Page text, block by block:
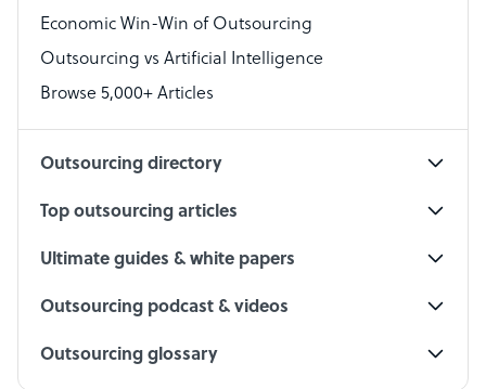
Accountant
PPC Specialist
Economic Win-Win of Outsourcing
Outsourcing vs Artificial Intelligence
Browse 5,000+ Articles
Outsourcing directory
Top outsourcing articles
Ultimate guides & white papers
Outsourcing podcast & videos
Outsourcing glossary